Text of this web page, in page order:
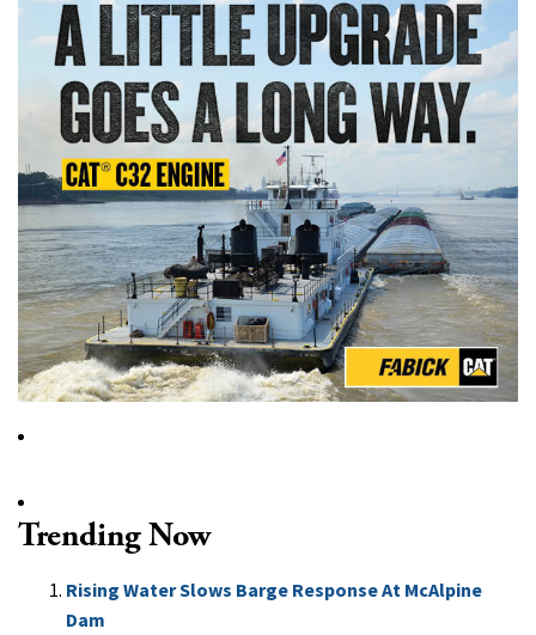
Trending Now
Rising Water Slows Barge Response At McAlpine
Dam